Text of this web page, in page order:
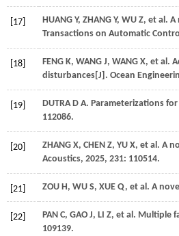
[17] HUANG Y, ZHANG Y, WU Z, et al. A
Transactions on Automatic
[18] FENG K, WANG J, WANG X, et al.
disturbances[J]. Ocean
[19] DUTRA D A. Parameterizations
112086.
[20] ZHANG X, CHEN Z, YU X, et al. A
Acoustics, 2025, 231: 110514.
[21] ZOU H, WU S, XUE Q, et al. A
[22] PAN C, GAO J, LI Z, et al. Multiple
109139.